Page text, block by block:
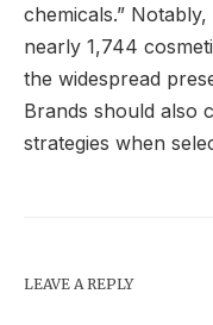
chemicals.”
nearly 1,744
the widespread
Brands should also
strategies when
LEAVE A REPLY